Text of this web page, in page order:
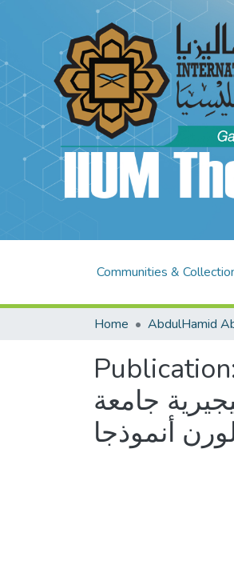
Communities &
Home
جامعة
أنموذجا